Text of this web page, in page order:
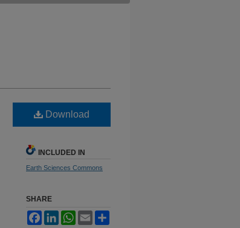
Download
INCLUDED IN
Earth Sciences Commons
SHARE
FacebookLinkedInWhatsApp
Email